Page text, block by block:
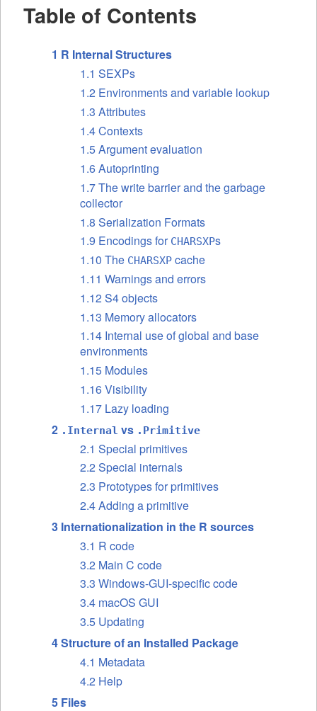
Table of Contents
1 R Internal Structures
1.1 SEXPs
1.2 Environments and variable lookup
1.3 Attributes
1.4 Contexts
1.5 Argument evaluation
1.6 Autoprinting
1.7 The write barrier and the garbage
collector
1.8 Serialization Formats
1.9 Encodings for CHARSXPs
1.10 The CHARSXP cache
1.11 Warnings and errors
1.12 S4 objects
1.13 Memory allocators
1.14 Internal use of global and base
environments
1.15 Modules
1.16 Visibility
1.17 Lazy loading
2 .Internal vs .Primitive
2.1 Special primitives
2.2 Special internals
2.3 Prototypes for primitives
2.4 Adding a primitive
3 Internationalization in the R sources
3.1 R code
3.2 Main C code
3.3 Windows-GUI-specific code
3.4 macOS GUI
3.5 Updating
4 Structure of an Installed Package
4.1 Metadata
4.2 Help
5 Files